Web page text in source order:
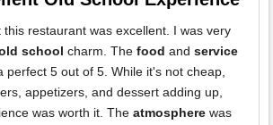
this restaurant was excellent. I was very
school charm. The food and service
perfect 5 out of 5. While it's not cheap,
appetizers, and dessert adding up,
was worth it. The atmosphere was